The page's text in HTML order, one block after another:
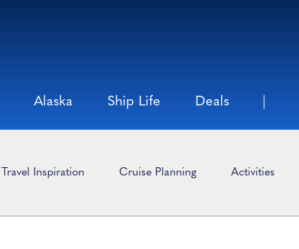
Alaska Ship Life Deals
Travel Inspiration Cruise Planning Activities